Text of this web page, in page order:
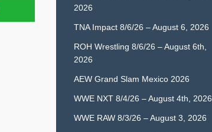
2026
TNA Impact 8/6/26 – August 6, 2026
ROH Wrestling 8/6/26 – August 6th,
2026
AEW Grand Slam Mexico 2026
WWE NXT 8/4/26 – August 4th, 2026
WWE RAW 8/3/26 – August 3, 2026